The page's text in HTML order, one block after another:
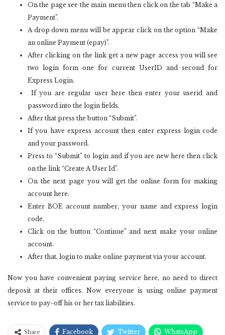
On the page see the main menu then click on the tab “Make a
Payment”.
A drop down menu will be appear click on the option “Make
an online Payment (epay)”.
After clicking on the link get a new page access you will see
two login form one for current UserID and second for
Express Login.
If you are regular user here then enter your userid and
password into the login fields.
After that press the button “Submit”.
If you have express account then enter express login code
and your password.
Press to “Submit” to login and if you are new here then click
on the link “Create A User Id”.
On the next page you will get the online form for making
account here.
Enter BOE account number, your name and express login
code.
Click on the button “Continue” and next make your online
account.
After that, login to make online payment via your account.
Now you have convenient paying service here, no need to direct
deposit at their offices. Now everyone is using online payment
service to pay-off his or her tax liabilities.
Share Facebook Twitter WhatsApp